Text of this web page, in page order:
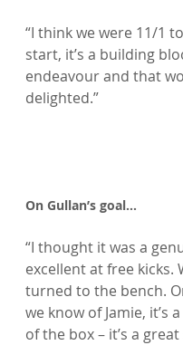
“I think we were 11/1
start, it’s a building
endeavour and that
delighted.”
On Gullan’s goal…
“I thought it was a
excellent at free kicks.
turned to the bench.
we know of Jamie, it’s
of the box – it’s a